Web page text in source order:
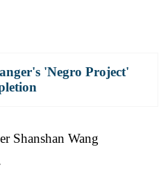
'Negro Project'
Shanshan Wang